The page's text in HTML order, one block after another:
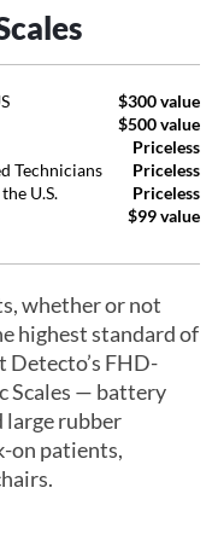
$300 value
$500 value
Priceless
Technicians
Priceless
U.S.
Priceless
$99 value
whether or not
highest standard of
Detecto’s FHD-
Scales — battery
large rubber
on patients,